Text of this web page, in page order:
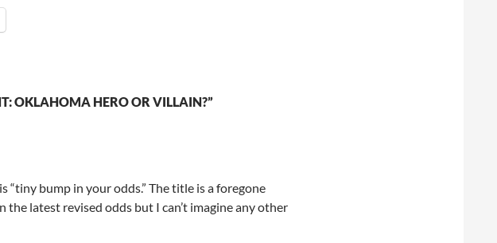
OKLAHOMA HERO OR VILLAIN?”
“tiny bump in your odds.” The title is a foregone
the latest revised odds but I can’t imagine any other